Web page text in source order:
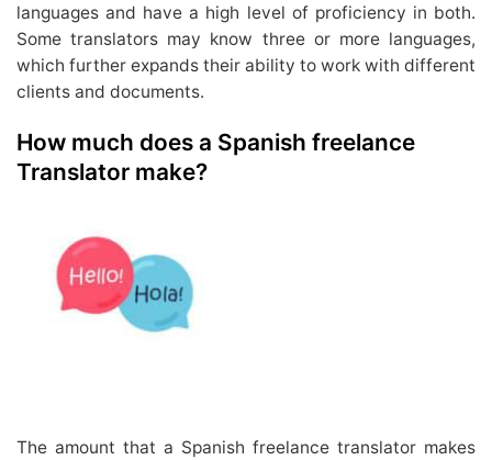
languages and have a high level of proficiency in both.
Some translators may know three or more languages,
which further expands their ability to work with different
clients and documents.
How much does a Spanish freelance
Translator make?
The amount that a Spanish freelance translator makes